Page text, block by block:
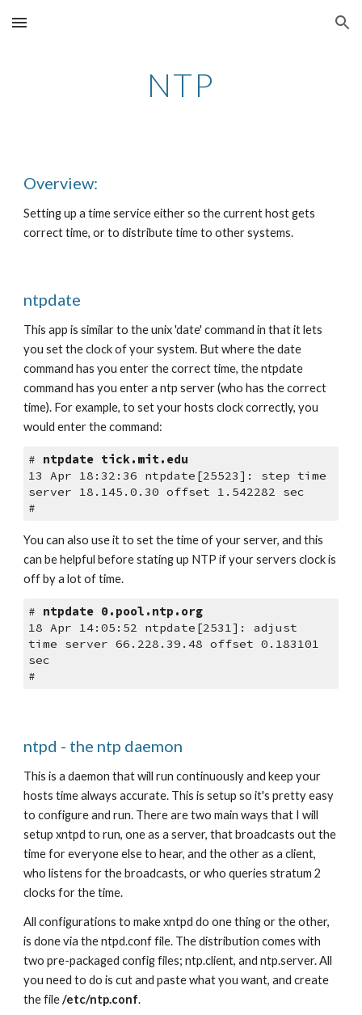
Skip to main content Skip to navigation
NTP
Overview:
Setting up a time service either so the current host gets
correct time, or to distribute time to other systems.
ntpdate
This app is similar to the unix 'date' command in that it lets
you set the clock of your system. But where the date
command has you enter the correct time, the ntpdate
command has you enter a ntp server (who has the correct
time). For example, to set your hosts clock correctly, you
would enter the command:
# ntpdate tick.mit.edu
13 Apr 18:32:36 ntpdate[25523]: step time
server 18.145.0.30 offset 1.542282 sec
#
You can also use it to set the time of your server, and this
can be helpful before stating up NTP if your servers clock is
off by a lot of time.
# ntpdate 0.pool.ntp.org
18 Apr 14:05:52 ntpdate[2531]: adjust
time server 66.228.39.48 offset 0.183101
sec
#
ntpd - the ntp daemon
This is a daemon that will run continuously and keep your
hosts time always accurate. This is setup so it's pretty easy
to configure and run. There are two main ways that I will
setup xntpd to run, one as a server, that broadcasts out the
time for everyone else to hear, and the other as a client,
who listens for the broadcasts, or who queries stratum 2
clocks for the time.
All configurations to make xntpd do one thing or the other,
is done via the ntpd.conf file. The distribution comes with
two pre-packaged config files; ntp.client, and ntp.server. All
you need to do is cut and paste what you want, and create
the file /etc/ntp.conf.